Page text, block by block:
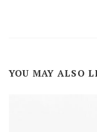
YOU MAY ALSO